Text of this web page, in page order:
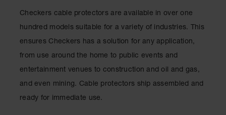
Checkers cable protectors are available in over one
hundred models suitable for a variety of industries. This
ensures Checkers has a solution for any application,
from use around the home to public events and
entertainment venues to construction and oil and gas,
and even mining. Cable protectors ship assembled and
ready for immediate use.